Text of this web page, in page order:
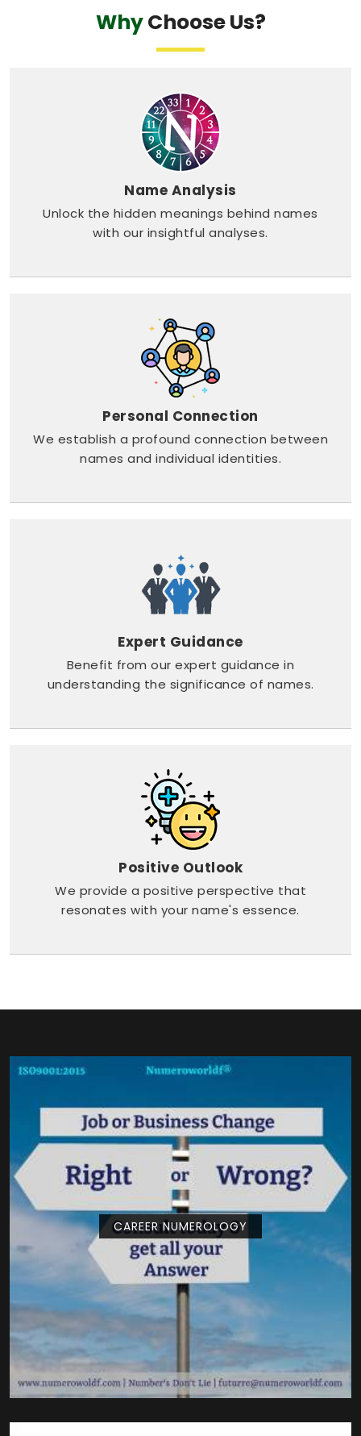
WhyChoose Us?
Name Analysis
Unlock the hidden meanings behind names
with our insightful analyses.
Personal Connection
We establish a profound connection between
names and individual identities.
Expert Guidance
Benefit from our expert guidance in
understanding the significance of names.
Positive Outlook
We provide a positive perspective that
resonates with your name's essence.
CAREER NUMEROLOGY